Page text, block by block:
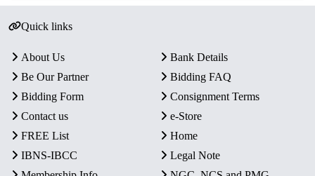
Quick links
About Us
Bank Details
Be Our Partner
Bidding FAQ
Bidding Form
Consignment Terms
Contact us
e-Store
FREE List
Home
IBNS-IBCC
Legal Note